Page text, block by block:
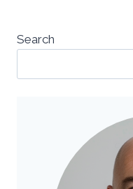
Search